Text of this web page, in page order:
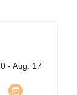
- Aug. 17